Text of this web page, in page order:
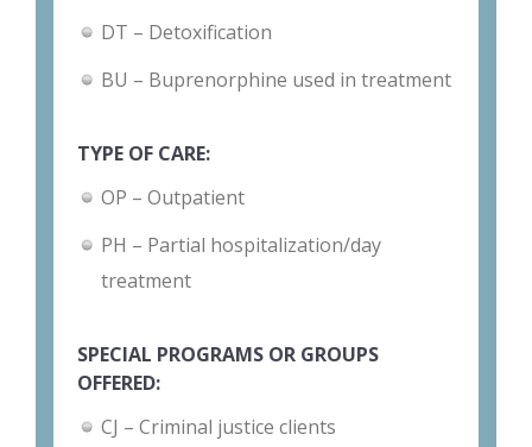
DT – Detoxification
BU – Buprenorphine used in treatment
TYPE OF CARE:
OP – Outpatient
PH – Partial hospitalization/day
treatment
SPECIAL PROGRAMS OR GROUPS
OFFERED:
CJ – Criminal justice clients